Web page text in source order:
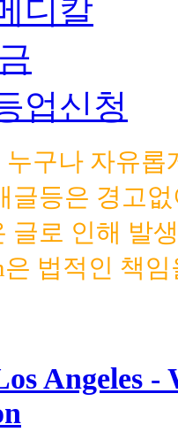
디칼
업신청
구나 자유
글등은 경고
글로 인해 발
은 법적인 책
Angeles -